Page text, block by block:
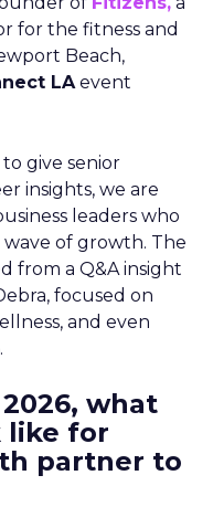
for the fitness and
Beach,
LAevent
give senior
insights, we are
leaders who
of growth. The
from a Q&A insight
focused on
and even
what
like for
partner to